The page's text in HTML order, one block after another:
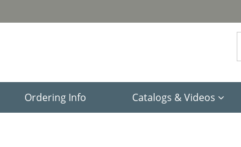
Ordering Info Catalogs & Videos